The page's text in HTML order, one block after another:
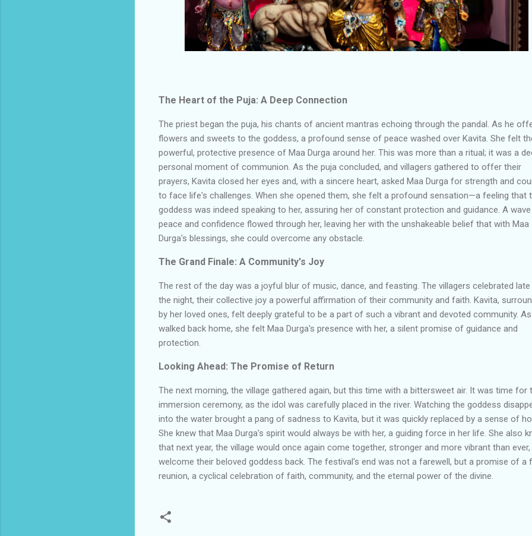
The Heart of the Puja: A Deep Connection
The priest began the puja, his chants of ancient mantras echoing through the pandal. As he
flowers and sweets to the goddess, a profound sense of peace washed over Kavita. She felt
powerful, protective presence of Maa Durga around her. This was more than a ritual; it was a
personal moment of communion. As the puja concluded, and villagers gathered to offer their
prayers, Kavita closed her eyes and, with a sincere heart, asked Maa Durga for strength and
to face life's challenges. When she opened them, she felt a profound sensation—a feeling that
goddess was indeed speaking to her, assuring her of constant protection and guidance. A
peace and confidence flowed through her, leaving her with the unshakeable belief that with Maa
Durga's blessings, she could overcome any obstacle.
The Grand Finale: A Community's Joy
The rest of the day was a joyful blur of music, dance, and feasting. The villagers celebrated
the night, their collective joy a powerful affirmation of their community and faith. Kavita,
by her loved ones, felt deeply grateful to be a part of such a vibrant and devoted community.
walked back home, she felt Maa Durga's presence with her, a silent promise of guidance and
protection.
Looking Ahead: The Promise of Return
The next morning, the village gathered again, but this time with a bittersweet air. It was time for
immersion ceremony, as the idol was carefully placed in the river. Watching the goddess
into the water brought a pang of sadness to Kavita, but it was quickly replaced by a sense of
She knew that Maa Durga's spirit would always be with her, a guiding force in her life. She also
that next year, the village would once again come together, stronger and more vibrant than
welcome their beloved goddess back. The festival's end was not a farewell, but a promise of a
reunion, a cyclical celebration of faith, community, and the eternal power of the divine.